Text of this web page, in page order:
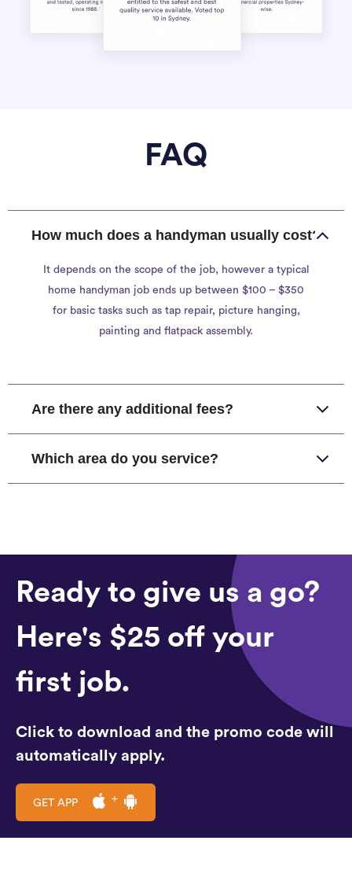
FAQ
How much does a handyman usually cost?
It depends on the scope of the job, however a typical
home handyman job ends up between $100 – $350
for basic tasks such as tap repair, picture hanging,
painting and flatpack assembly.
Are there any additional fees?
Which area do you service?
Ready to give us a go?
Here's $25 off your
first job.
Click to download and the promo code will
automatically apply.
GET APP